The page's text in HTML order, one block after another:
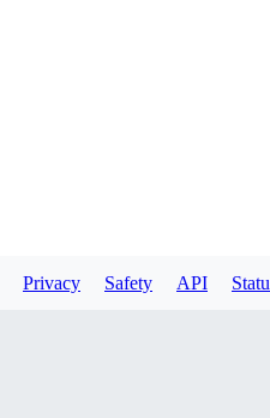
Privacy Safety API